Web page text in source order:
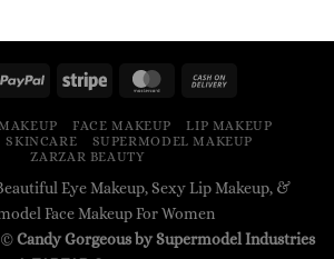
FACE MAKEUP
LIP MAKEUP
SKINCARE
SUPERMODEL MAKEUP
ZARZAR BEAUTY
Eye Makeup, Sexy Lip Makeup, &
Face Makeup For Women
©Candy Gorgeous by Supermodel Industries